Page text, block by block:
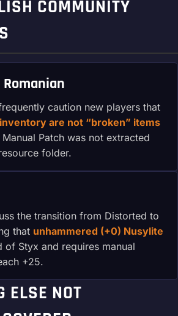
COMMUNITY
Romanian
caution new players that
are not “broken” items
Patch was not extracted
folder.
the transition from Distorted to
that unhammered (+0) Nusylite
of Styx and requires manual
+25.
ELSE NOT